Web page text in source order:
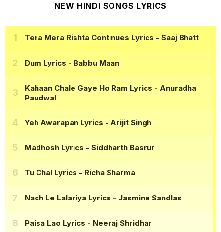
NEW HINDI SONGS LYRICS
Tera Mera Rishta Continues Lyrics - Saaj Bhatt
Dum Lyrics - Babbu Maan
Kahaan Chale Gaye Ho Ram Lyrics - Anuradha
Paudwal
Yeh Awarapan Lyrics - Arijit Singh
Madhosh Lyrics - Siddharth Basrur
Tu Chal Lyrics - Richa Sharma
Nach Le Lalariya Lyrics - Jasmine Sandlas
Paisa Lao Lyrics - Neeraj Shridhar